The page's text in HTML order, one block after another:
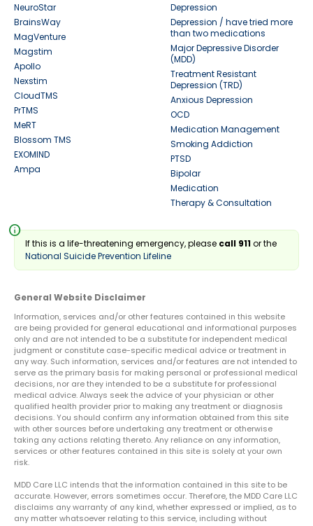
NeuroStar
BrainsWay
MagVenture
Magstim
Apollo
Nexstim
CloudTMS
PrTMS
MeRT
Blossom TMS
EXOMIND
Ampa
Depression
Depression / have tried more
than two medications
Major Depressive Disorder
(MDD)
Treatment Resistant
Depression (TRD)
Anxious Depression
OCD
Medication Management
Smoking Addiction
PTSD
Bipolar
Medication
Therapy & Consultation
info
If this is a life-threatening emergency, please call 911or the
National Suicide Prevention Lifeline
General Website Disclaimer
Information, services and/or other features contained in this website
are being provided for general educational and informational purposes
only and are not intended to be a substitute for independent medical
judgment or constitute case-specific medical advice or treatment in
any way. Such information, services and/or features are not intended to
serve as the primary basis for making personal or professional medical
decisions, nor are they intended to be a substitute for professional
medical advice. Always seek the advice of your physician or other
qualified health provider prior to making any treatment or diagnosis
decisions. You should confirm any information obtained from this site
with other sources before undertaking any treatment or otherwise
taking any actions relating thereto. Any reliance on any information,
services or other features contained in this site is solely at your own
risk.
MDD Care LLC intends that the information contained in this site to be
accurate. However, errors sometimes occur. Therefore, the MDD Care LLC
disclaims any warranty of any kind, whether expressed or implied, as to
any matter whatsoever relating to this service, including without